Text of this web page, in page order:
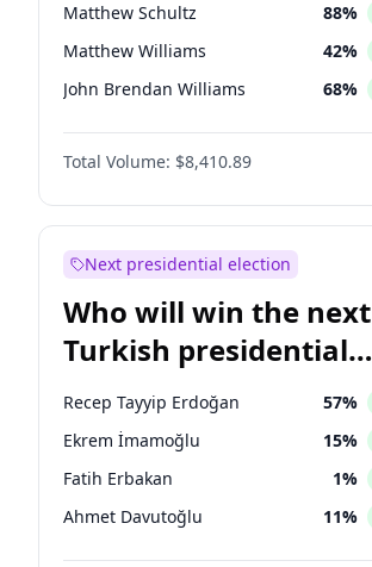
Matthew Schultz 88%
Matthew Williams 42%
John Brendan Williams 68%
Nicholas Begich 100%
Total Volume: $8,410.89
Next presidential election
Who will win the next
Turkish presidential
election?
Recep Tayyip Erdoğan 57%
Ekrem İmamoğlu 15%
Fatih Erbakan 1%
Ahmet Davutoğlu 11%
Sinan Oğan 7%